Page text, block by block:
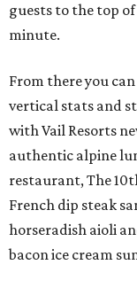
guests to the top
minute.
From there you
vertical stats and
with Vail Resorts
authentic alpine
restaurant, The
French dip steak
horseradish aioli
bacon ice cream